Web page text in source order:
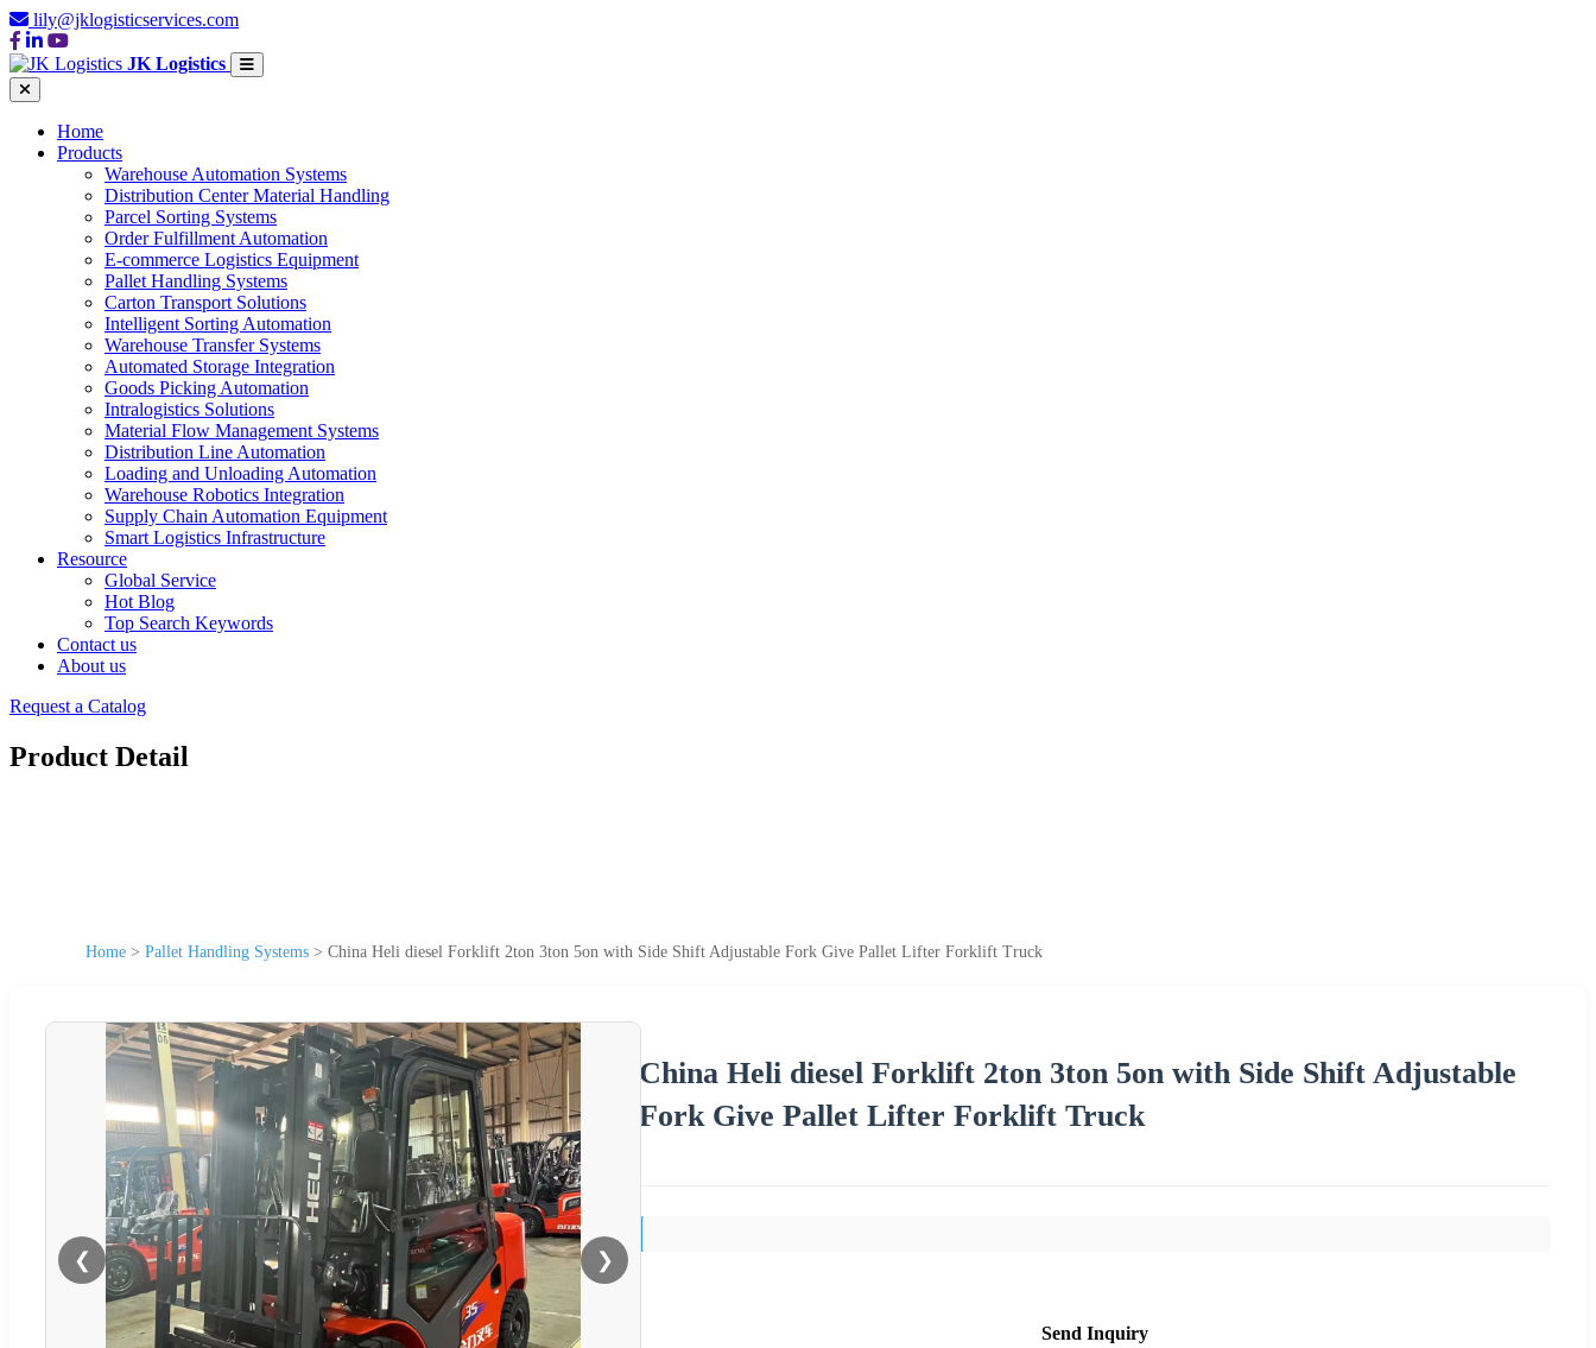
lily@jklogisticservices.com
JK Logistics
Home
Products
Warehouse Automation Systems
Distribution Center Material Handling
Parcel Sorting Systems
Order Fulfillment Automation
E-commerce Logistics Equipment
Pallet Handling Systems
Carton Transport Solutions
Intelligent Sorting Automation
Warehouse Transfer Systems
Automated Storage Integration
Goods Picking Automation
Intralogistics Solutions
Material Flow Management Systems
Distribution Line Automation
Loading and Unloading Automation
Warehouse Robotics Integration
Supply Chain Automation Equipment
Smart Logistics Infrastructure
Resource
Global Service
Hot Blog
Top Search Keywords
Contact us
About us
Request a Catalog
Product Detail
Home > Pallet Handling Systems > China Heli diesel Forklift 2ton 3ton 5on with Side Shift Adjustable Fork Give Pallet Lifter Forklift Truck
❮ ❯
China Heli diesel Forklift 2ton 3ton 5on with Side Shift Adjustable
Fork Give Pallet Lifter Forklift Truck
Send Inquiry